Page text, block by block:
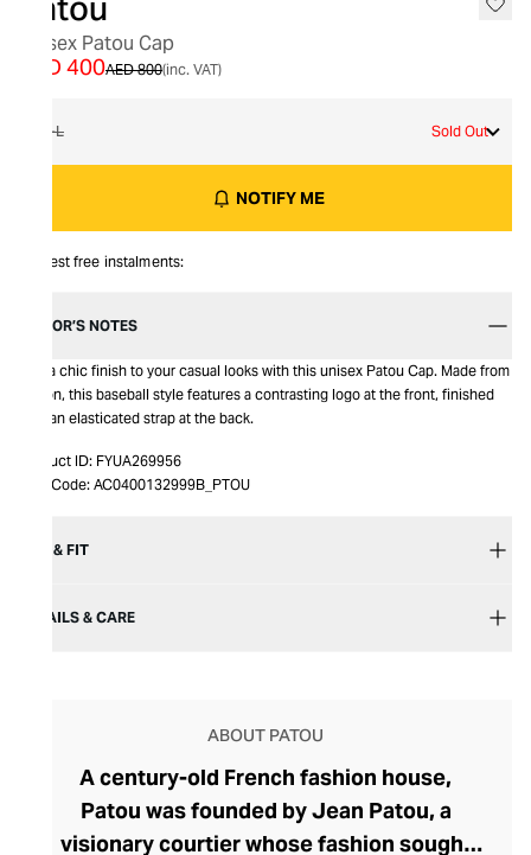
Unisex Patou Cap
AED 800
AED 400 (inc. VAT)
M-L Sold Out
NOTIFY ME
Interest free instalments:
EDITOR’S NOTES
Add a chic finish to your casual looks with this unisex Patou Cap. Made from
cotton, this baseball style features a contrasting logo at the front, finished
with an elasticated strap at the back.
Product ID: FYUA269956
Item Code: AC0400132999B_PTOU
SIZE & FIT
DETAILS & CARE
ABOUT PATOU
A century-old French fashion house,
Patou was founded by Jean Patou, a
visionary courtier whose fashion sought